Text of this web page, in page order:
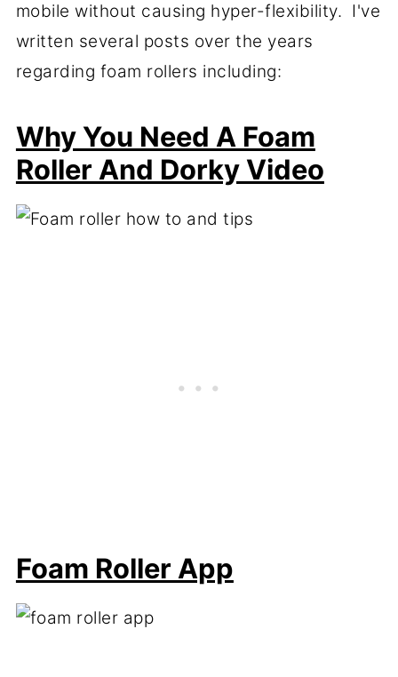
mobile without causing hyper-flexibility. I've
written several posts over the years
regarding foam rollers including:
Why You Need A Foam
Roller And Dorky Video
Foam Roller App